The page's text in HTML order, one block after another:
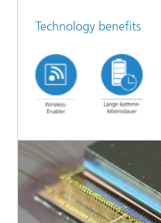
Technology benefits